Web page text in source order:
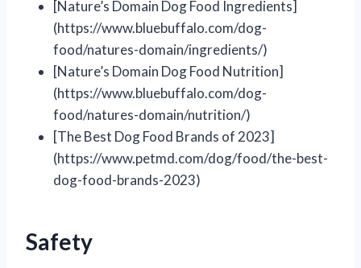
[Nature’s Domain Dog Food Ingredients]
(https://www.bluebuffalo.com/dog-
food/natures-domain/ingredients/)
[Nature’s Domain Dog Food Nutrition]
(https://www.bluebuffalo.com/dog-
food/natures-domain/nutrition/)
[The Best Dog Food Brands of 2023]
(https://www.petmd.com/dog/food/the-best-
dog-food-brands-2023)
Safety